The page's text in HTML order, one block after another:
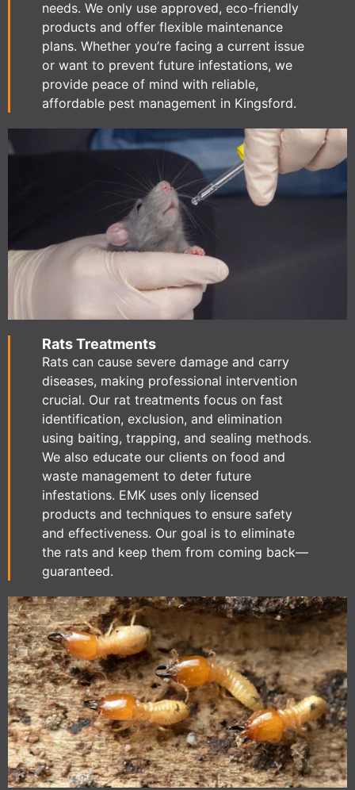
needs. We only use approved, eco-friendly
products and offer flexible maintenance
plans. Whether you’re facing a current issue
or want to prevent future infestations, we
provide peace of mind with reliable,
affordable pest management in Kingsford.
Rats Treatments
Rats can cause severe damage and carry
diseases, making professional intervention
crucial. Our rat treatments focus on fast
identification, exclusion, and elimination
using baiting, trapping, and sealing methods.
We also educate our clients on food and
waste management to deter future
infestations. EMK uses only licensed
products and techniques to ensure safety
and effectiveness. Our goal is to eliminate
the rats and keep them from coming back—
guaranteed.